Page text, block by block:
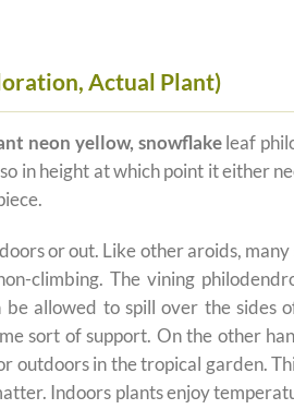
Actual Plant)
neon yellow, snowflakeleaf
in height at which point it either
or out. Like other aroids,
climbing. The vining
allowed to spill over the sides
sort of support. On the other
outdoors in the tropical garden.
Indoors plants enjoy